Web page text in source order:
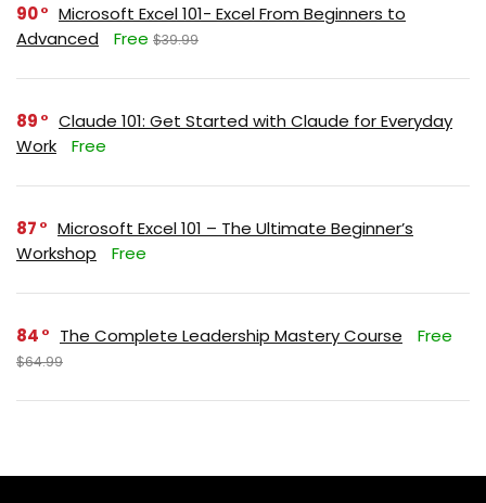
90
Microsoft Excel 101- Excel From Beginners to
Advanced
Free $39.99
89
Claude 101: Get Started with Claude for Everyday
Work
Free
87
Microsoft Excel 101 – The Ultimate Beginner’s
Workshop
Free
84 The Complete Leadership Mastery Course Free
$64.99